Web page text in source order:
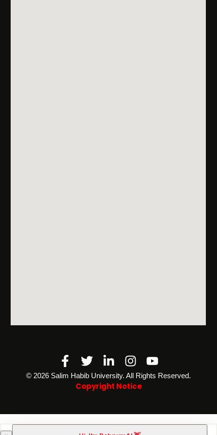
Facebook-
f
TwitterLinkedin-
in
Instagram
Youtube
©️ 2026 Salim Habib University. All Rights Reserved.
Copyright Notice